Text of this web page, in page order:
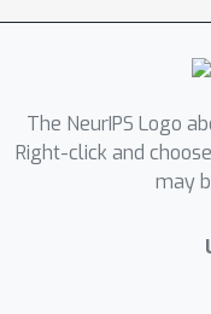
Statistics, we
perturbations
procedures
on two
perturbations
data; and
The NeurIPS Logo
Right-click and
may